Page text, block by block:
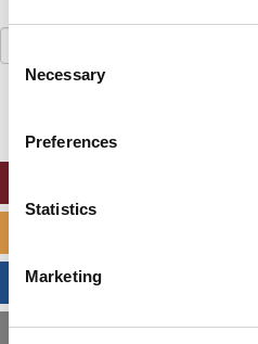
Selection
Necessary
Preferences
Statistics
Marketing
Search
for:
MBA ADMISSIONS